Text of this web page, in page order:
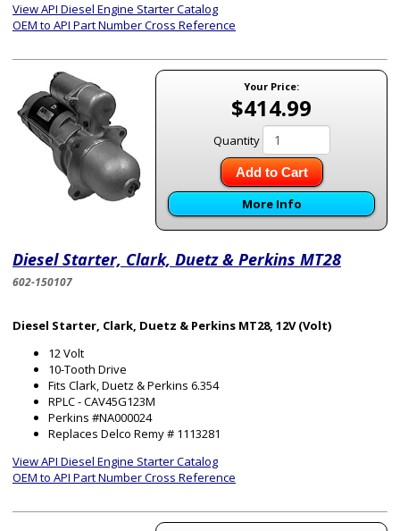
View API Diesel Engine Starter Catalog
OEM to API Part Number Cross Reference
Your Price:
$414.99
Quantity
Add to Cart
More Info
Diesel Starter, Clark, Duetz & Perkins MT28
602-150107
Diesel Starter, Clark, Duetz & Perkins MT28, 12V (Volt)
12 Volt
10-Tooth Drive
Fits Clark, Duetz & Perkins 6.354
RPLC - CAV45G123M
Perkins #NA000024
Replaces Delco Remy # 1113281
View API Diesel Engine Starter Catalog
OEM to API Part Number Cross Reference